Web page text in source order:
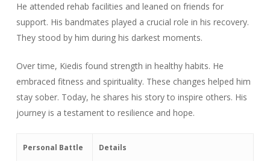
He attended rehab facilities and leaned on friends for
support. His bandmates played a crucial role in his recovery.
They stood by him during his darkest moments.
Over time, Kiedis found strength in healthy habits. He
embraced fitness and spirituality. These changes helped him
stay sober. Today, he shares his story to inspire others. His
journey is a testament to resilience and hope.
Personal Battle Details